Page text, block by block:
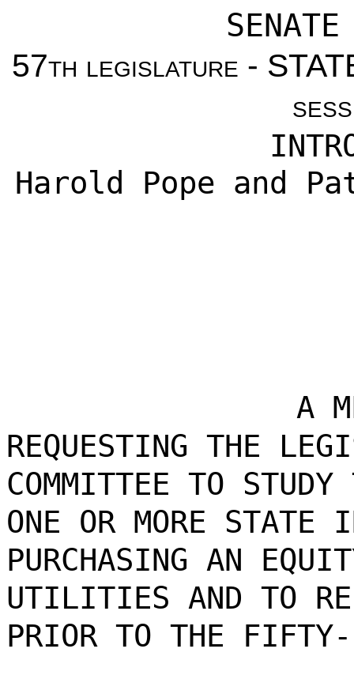
57th legislature -
Harold Pope and
A
REQUESTING THE
COMMITTEE TO
ONE OR MORE STATE
PURCHASING AN
UTILITIES AND TO
PRIOR TO THE